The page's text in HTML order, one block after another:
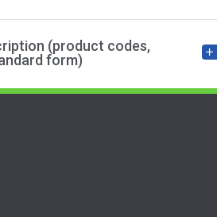
(product codes,
form)